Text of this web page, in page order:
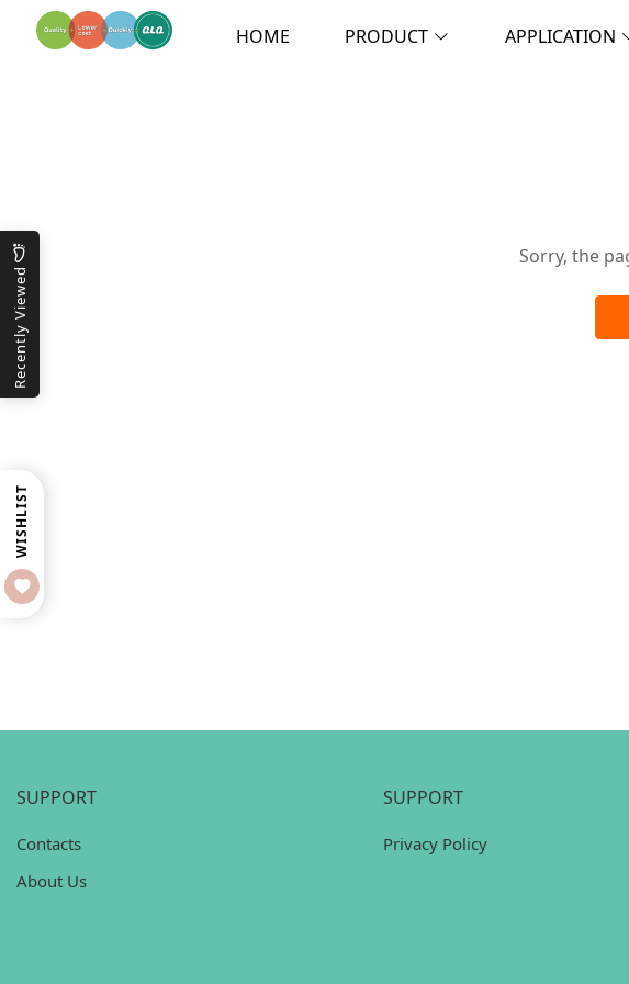
HOME PRODUCT APPLICATION
Sorry, the
WISHLIST
Recently Viewed
SUPPORT
Contacts
About Us
SUPPORT
Privacy Policy